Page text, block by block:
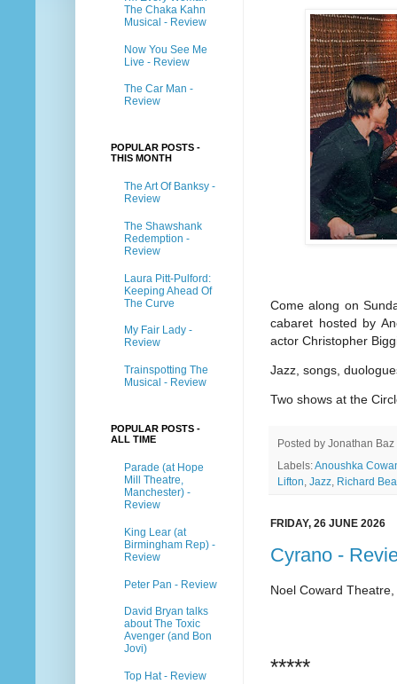
Come along on
cabaret hosted by
actor Christopher
Jazz, songs,
Two shows at the
Posted by Jonathan Baz
Labels:Anoushka
Lifton Jazz Richard
FRIDAY, 26 JUNE 2026
Cyrano -
Noel Coward
*****
The Chaka Kahn
Musical - Review
Now You See Me
Live - Review
The Car Man -
Review
POPULAR POSTS -
THIS MONTH
The Art Of Banksy -
Review
The Shawshank
Redemption -
Review
Laura Pitt-Pulford:
Keeping Ahead Of
The Curve
My Fair Lady -
Review
Trainspotting The
Musical - Review
POPULAR POSTS -
ALL TIME
Parade (at Hope
Mill Theatre,
Manchester) -
Review
King Lear (at
Birmingham Rep) -
Review
Peter Pan - Review
David Bryan talks
about The Toxic
Avenger (and Bon
Jovi)
Top Hat - Review